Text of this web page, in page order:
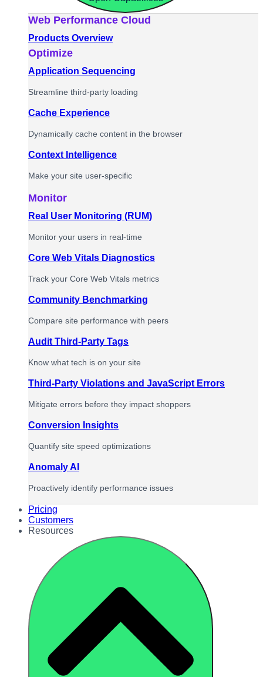
Web Performance Cloud
Products Overview
Optimize
Application Sequencing
Streamline third-party loading
Cache Experience
Dynamically cache content in the browser
Context Intelligence
Make your site user-specific
Monitor
Real User Monitoring (RUM)
Monitor your users in real-time
Core Web Vitals Diagnostics
Track your Core Web Vitals metrics
Community Benchmarking
Compare site performance with peers
Audit Third-Party Tags
Know what tech is on your site
Third-Party Violations and JavaScript Errors
Mitigate errors before they impact shoppers
Conversion Insights
Quantify site speed optimizations
Anomaly AI
Proactively identify performance issues
Pricing
Customers
Resources